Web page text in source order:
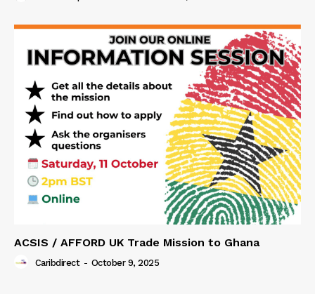
ACSIS / AFFORD UK Trade Mission to Ghana
Caribdirect - October 9, 2025